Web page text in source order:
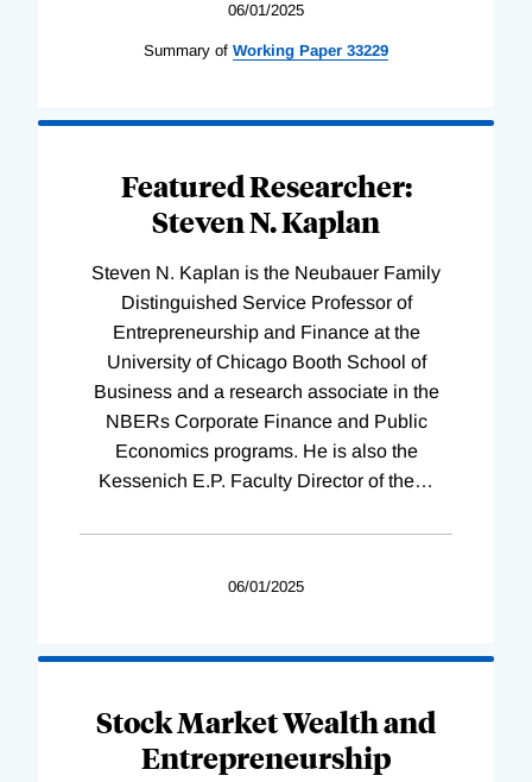
06/01/2025
Summary of Working Paper 33229
Featured Researcher:
Steven N. Kaplan
Steven N. Kaplan is the Neubauer Family
Distinguished Service Professor of
Entrepreneurship and Finance at the
University of Chicago Booth School of
Business and a research associate in the
NBERs Corporate Finance and Public
Economics programs. He is also the
Kessenich E.P. Faculty Director of the…
06/01/2025
Stock Market Wealth and
Entrepreneurship